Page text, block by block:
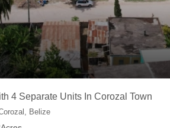
4 Separate Units In Corozal Town
Belize